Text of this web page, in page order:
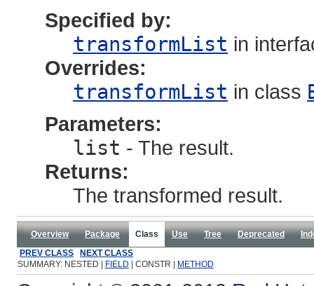
Specified by:
transformList in
Overrides:
transformList in class
Parameters:
list - The result.
Returns:
The transformed result.
Overview Package Class Use Tree Deprecated
PREV CLASS
NEXT CLASS
SUMMARY: NESTED |
FIELD | CONSTR | METHOD